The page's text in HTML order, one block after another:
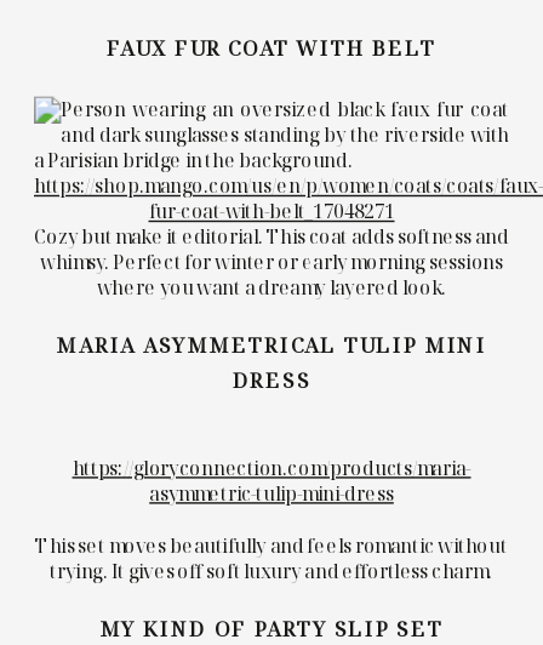
FAUX FUR COAT WITH BELT
https://shop.mango.com/us/en/p/women/coats/coats/faux-
fur-coat-with-belt_17048271
Cozy but make it editorial. This coat adds softness and
whimsy. Perfect for winter or early morning sessions
where you want a dreamy layered look.
MARIA ASYMMETRICAL TULIP MINI
DRESS
https://gloryconnection.com/products/maria-
asymmetric-tulip-mini-dress
This set moves beautifully and feels romantic without
trying. It gives off soft luxury and effortless charm.
MY KIND OF PARTY SLIP SET